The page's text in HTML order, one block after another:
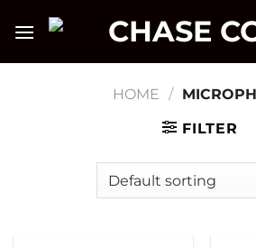
HOME /
FILTER